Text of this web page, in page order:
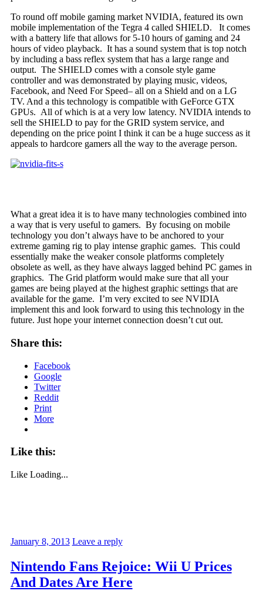
To round off mobile gaming market NVIDIA, featured its own
mobile implementation of the Tegra 4 called SHIELD. It comes
with a battery life that allows for 5-10 hours of gaming and 24
hours of video playback. It has a sound system that is top notch
by including a bass reflex system that has a large range and
output. The SHIELD comes with a console style game
controller and was demonstrated by playing music, videos,
Facebook, and Need For Speed– all on a Shield and on a LG
TV. And a this technology is compatible with GeForce GTX
GPUs. All of which is at a very low latency. NVIDIA intends to
sell the SHIELD to pay for the GRID system service, and
depending on the price point I think it can be a huge success as it
appeals to hardcore gamers all the way to the average person.
What a great idea it is to have many technologies combined into
a way that is very useful to gamers. By focusing on mobile
technology you don’t always have to be anchored to your
extreme gaming rig to play intense graphic games. This could
essentially make the weaker console platforms completely
obsolete as well, as they have always lagged behind PC games in
graphics. The Grid platform would make sure that all your
games are being played at the highest graphic settings that are
available for the game. I’m very excited to see NVIDIA
implement this and look forward to using this technology in the
future. Just hope your internet connection doesn’t cut out.
Share this:
Facebook
Google
Twitter
Reddit
Print
More
Like this:
Like Loading...
January 8, 2013 Leave a reply
Nintendo Fans Rejoice: Wii U Prices
And Dates Are Here